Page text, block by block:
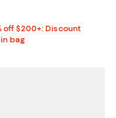
off $200+: Discount
bag